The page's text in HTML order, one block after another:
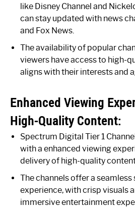
like Disney Channel and
can stay updated with news
and Fox News.
The availability of popular
viewers have access to high-
aligns with their interests and
Enhanced Viewing
High-Quality Content:
Spectrum Digital Tier 1
with a enhanced viewing
delivery of high-quality
The channels offer a
experience, with crisp visuals
immersive entertainment